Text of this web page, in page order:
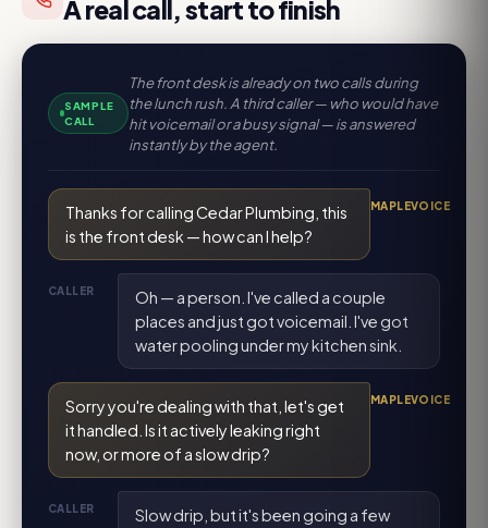
A real call, start to finish
SAMPLE
CALL
The front desk is already on two calls during
the lunch rush. A third caller — who would have
hit voicemail or a busy signal — is answered
instantly by the agent.
MAPLEVOICE
Thanks for calling Cedar Plumbing, this
is the front desk — how can I help?
CALLER
Oh — a person. I've called a couple
places and just got voicemail. I've got
water pooling under my kitchen sink.
MAPLEVOICE
Sorry you're dealing with that, let's get
it handled. Is it actively leaking right
now, or more of a slow drip?
CALLER
Slow drip, but it's been going a few